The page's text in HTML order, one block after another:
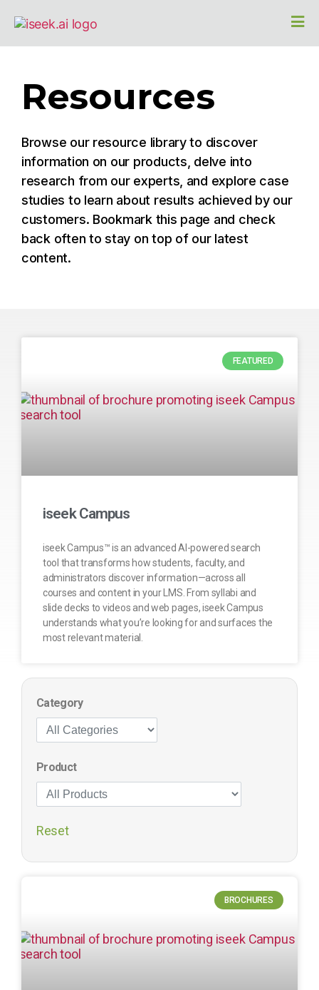
Resources
Browse our resource library to discover
information on our products, delve into
research from our experts, and explore case
studies to learn about results achieved by our
customers. Bookmark this page and check
back often to stay on top of our latest
content.
FEATURED
iseek Campus
iseek Campus™ is an advanced AI-powered search
tool that transforms how students, faculty, and
administrators discover information—across all
courses and content in your LMS. From syllabi and
slide decks to videos and web pages, iseek Campus
understands what you’re looking for and surfaces the
most relevant material.
Category
Product
Reset
BROCHURES